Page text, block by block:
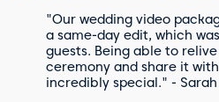
"Our wedding video
a same-day edit, which
guests. Being able to
ceremony and share it
incredibly special." -